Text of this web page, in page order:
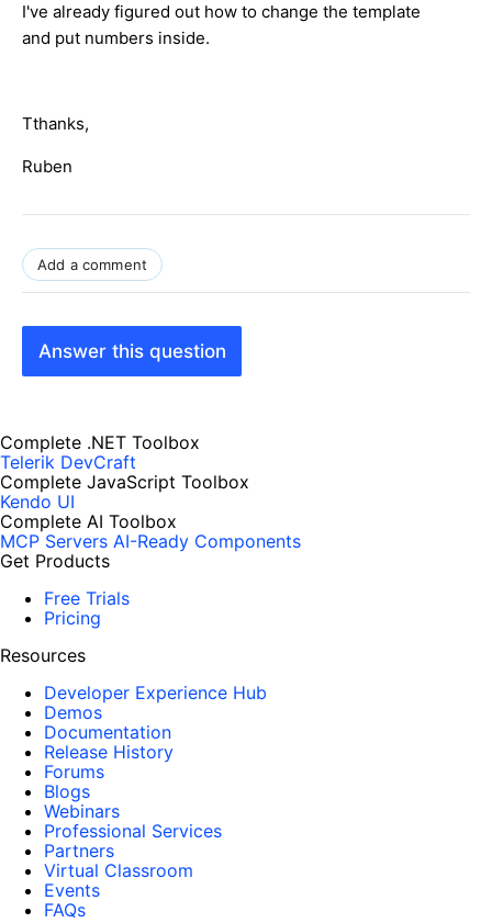
I've already figured out how to change the template
and put numbers inside.
Tthanks,
Ruben
Add a comment
Answer this question
Complete .NET Toolbox
Telerik DevCraft
Complete JavaScript Toolbox
Kendo UI
Complete AI Toolbox
MCP Servers AI-Ready Components
Get Products
Free Trials
Pricing
Resources
Developer Experience Hub
Demos
Documentation
Release History
Forums
Blogs
Webinars
Professional Services
Partners
Virtual Classroom
Events
FAQs